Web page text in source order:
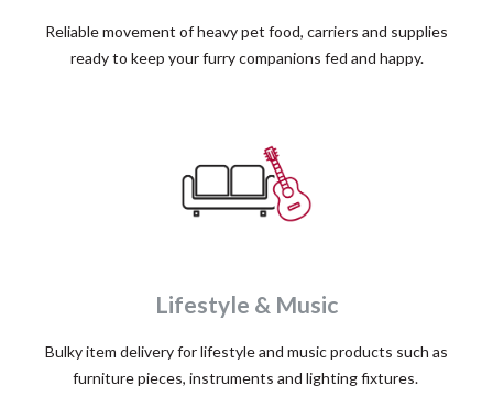
Reliable movement of heavy pet food, carriers and supplies
ready to keep your furry companions fed and happy.
Lifestyle & Music
Bulky item delivery for lifestyle and music products such as
furniture pieces, instruments and lighting fixtures.